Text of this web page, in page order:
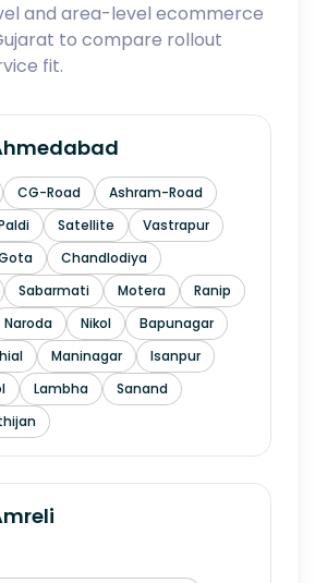
and area-level ecommerce
to compare rollout
fit.
CG-Road
Ashram-Road
Satellite
Vastrapur
Chandlodiya
Sabarmati Motera
Ranip
Naroda Nikol
Bapunagar
Maninagar
Isanpur
Lambha
Sanand